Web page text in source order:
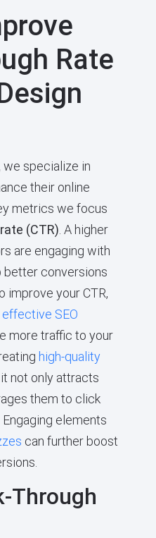
Rate
we specialize in
their online
metrics we focus
(CTR) . A higher
are engaging with
better conversions
improve your CTR,
effective SEO
more traffic to your
high-quality
not only attracts
them to click
elements
can further boost
Through